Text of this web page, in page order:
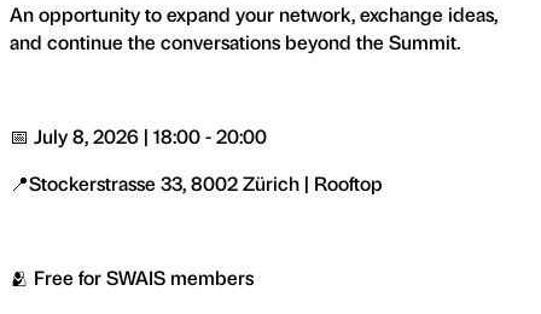
An opportunity to expand your network, exchange ideas,
and continue the conversations beyond the Summit.
📅 July 8, 2026 | 18:00 - 20:00
📍Stockerstrasse 33, 8002 Zürich | Rooftop
🫂 Free for SWAIS members